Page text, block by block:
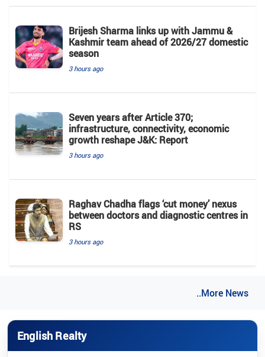
Brijesh Sharma links up with Jammu &
Kashmir team ahead of 2026/27 domestic
season
3 hours ago
Seven years after Article 370;
infrastructure, connectivity, economic
growth reshape J&K: Report
3 hours ago
Raghav Chadha flags ‘cut money’ nexus
between doctors and diagnostic centres in
RS
3 hours ago
..More News
English Realty